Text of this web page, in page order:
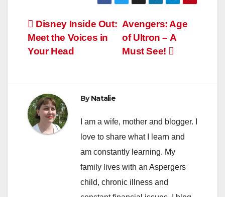
Post
navigation
Avengers: Age
of Ultron – A
Must See!
Disney Inside Out:
Meet the Voices in
Your Head
ByNatalie
I am a wife, mother and blogger. I
love to share what I learn and
am constantly learning. My
family lives with an Aspergers
child, chronic illness and